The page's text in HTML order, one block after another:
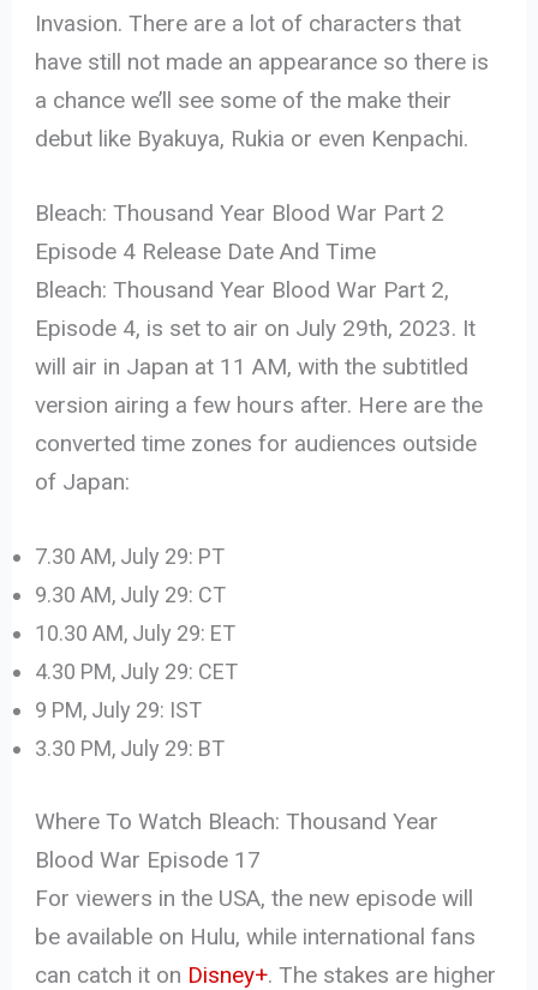
Invasion. There are a lot of characters that
have still not made an appearance so there is
a chance we’ll see some of the make their
debut like Byakuya, Rukia or even Kenpachi.
Bleach: Thousand Year Blood War Part 2
Episode 4 Release Date And Time
Bleach: Thousand Year Blood War Part 2,
Episode 4, is set to air on July 29th, 2023. It
will air in Japan at 11 AM, with the subtitled
version airing a few hours after. Here are the
converted time zones for audiences outside
of Japan:
7.30 AM, July 29: PT
9.30 AM, July 29: CT
10.30 AM, July 29: ET
4.30 PM, July 29: CET
9 PM, July 29: IST
3.30 PM, July 29: BT
Where To Watch Bleach: Thousand Year
Blood War Episode 17
For viewers in the USA, the new episode will
be available on Hulu, while international fans
can catch it on Disney+. The stakes are higher